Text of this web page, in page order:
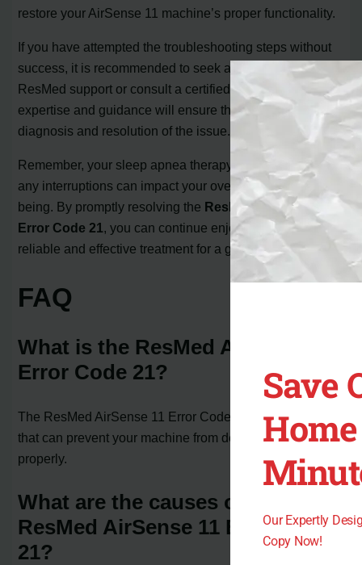
restore your AirSense 11 machine’s proper functionality.
If you have attempted the troubleshooting steps without
success, it is recommended to seek assistance from
ResMed support or consult a certified repair shop. Their
expertise and guidance will ensure the accurate
diagnosis and resolution of the issue.
Remember, your sleep apnea therapy is important, and
any interruptions can impact your overall health and well-
being. By promptly resolving the ResMed AirSense 11
Error Code 21, you can continue enjoying the benefits of
reliable and effective treatment for a good night’s sleep.
FAQ
What is the ResMed AirSense 11
Error Code 21?
The ResMed AirSense 11 Error Code 21 is a system fault
that can prevent your machine from delivering therapy air
properly.
What are the causes of the
ResMed AirSense 11 Error Code
21?
Save
Our Expertly
Copy Now!